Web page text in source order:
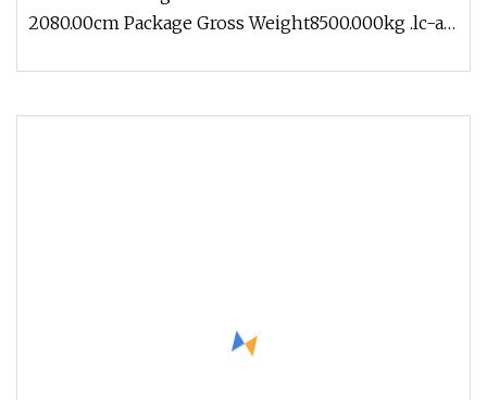
2080.00cm Package Gross Weight8500.000kg .lc-a-